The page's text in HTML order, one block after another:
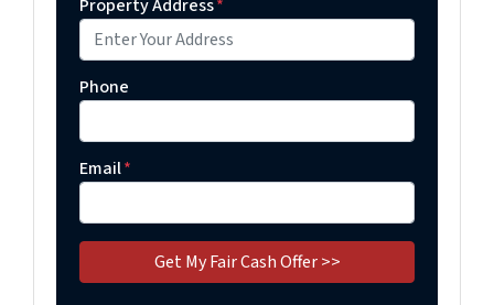
Property Address*
Phone
Email*